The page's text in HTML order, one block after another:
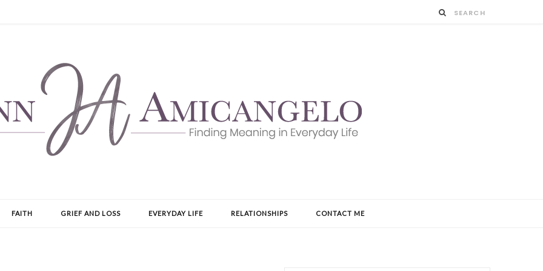
FAITH GRIEF AND LOSS EVERYDAY LIFE RELATIONSHIPS CONTACT ME